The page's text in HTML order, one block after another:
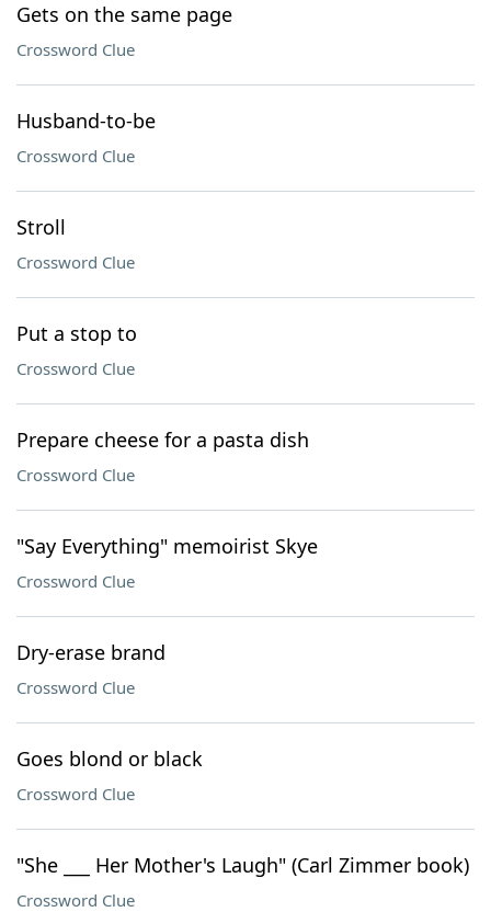
Gets on the same page
Crossword Clue
Husband-to-be
Crossword Clue
Stroll
Crossword Clue
Put a stop to
Crossword Clue
Prepare cheese for a pasta dish
Crossword Clue
"Say Everything" memoirist Skye
Crossword Clue
Dry-erase brand
Crossword Clue
Goes blond or black
Crossword Clue
"She ___ Her Mother's Laugh" (Carl Zimmer book)
Crossword Clue